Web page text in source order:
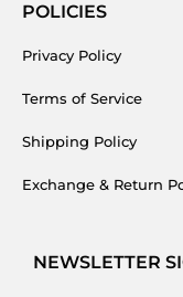
POLICIES
Privacy Policy
Terms of Service
Shipping Policy
Exchange & Return
NEWSLETTER